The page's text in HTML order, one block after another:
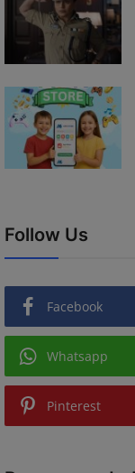
Follow Us
Facebook
Whatsapp
Pinterest